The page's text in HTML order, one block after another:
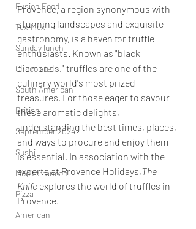
Fusion Food
Tex-Mex
Sunday lunch
Chocolate
South American
British
September 2024
Sushi
Mediterranean
Pizza
American
Provence, a region synonymous with
stunning landscapes and exquisite
gastronomy, is a haven for truffle
enthusiasts. Known as "black
diamonds," truffles are one of the
culinary world's most prized
treasures. For those eager to savour
these aromatic delights,
understanding the best times, places,
and ways to procure and enjoy them
is essential. In association with the
experts at Provence Holidays,The
Knife explores the world of truffles in
Provence.